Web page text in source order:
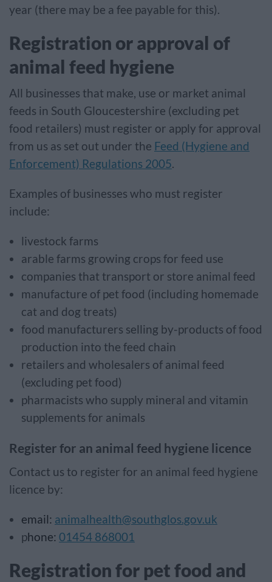
year (there may be a fee payable for this).
Registration or approval of
animal feed hygiene
All businesses that make, use or market animal
feeds in South Gloucestershire (excluding pet
food retailers) must register or apply for approval
from us as set out under the Feed (Hygiene and
Enforcement) Regulations 2005.
Examples of businesses who must register
include:
livestock farms
arable farms growing crops for feed use
companies that transport or store animal feed
manufacture of pet food (including homemade
cat and dog treats)
food manufacturers selling by-products of food
production into the feed chain
retailers and wholesalers of animal feed
(excluding pet food)
pharmacists who supply mineral and vitamin
supplements for animals
Register for an animal feed hygiene licence
Contact us to register for an animal feed hygiene
licence by:
email: animalhealth@southglos.gov.uk
phone: 01454 868001
Registration for pet food and